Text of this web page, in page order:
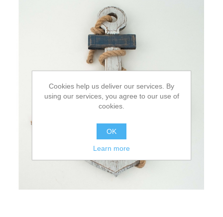
Cookies help us deliver our services. By
using our services, you agree to our use of
cookies.
OK
Learn more